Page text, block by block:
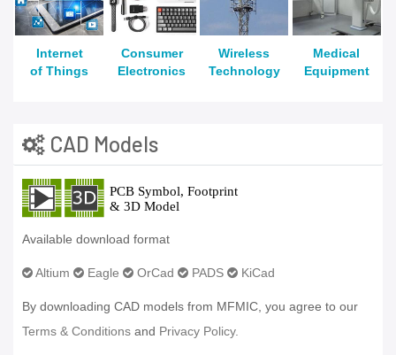
Internet
of Things
Consumer
Electronics
Wireless
Technology
Medical
Equipment
CAD Models
Available download format
Altium Eagle OrCad PADS KiCad
By downloading CAD models from MFMIC, you agree to our
Terms & Conditions and Privacy Policy.